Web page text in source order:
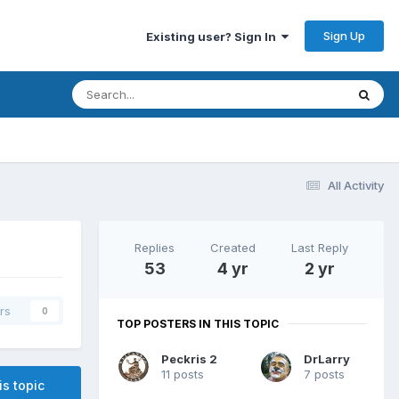
Existing user? Sign In Sign Up
All Activity
0
topic
Replies
53
Created
4 yr
Last Reply
2 yr
TOP POSTERS IN THIS TOPIC
Peckris 2
11 posts
DrLarry
7 posts